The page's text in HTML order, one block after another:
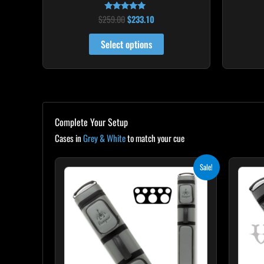
Rated
5.00
out of 5
$259.00$233.10
Select options
Complete Your Setup
Cases inGrey & Whiteto match your cue
Sale!
$299.00.
price
$269.10.